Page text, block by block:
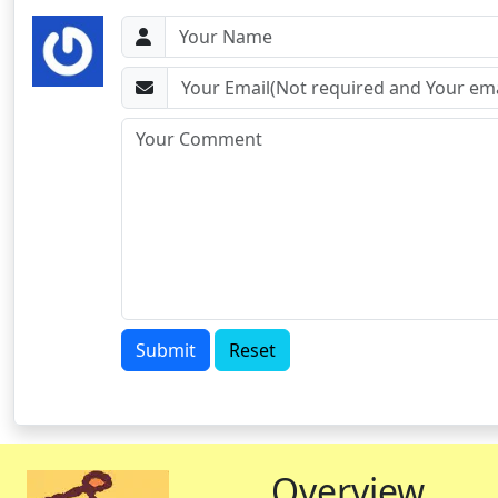
Submit Reset